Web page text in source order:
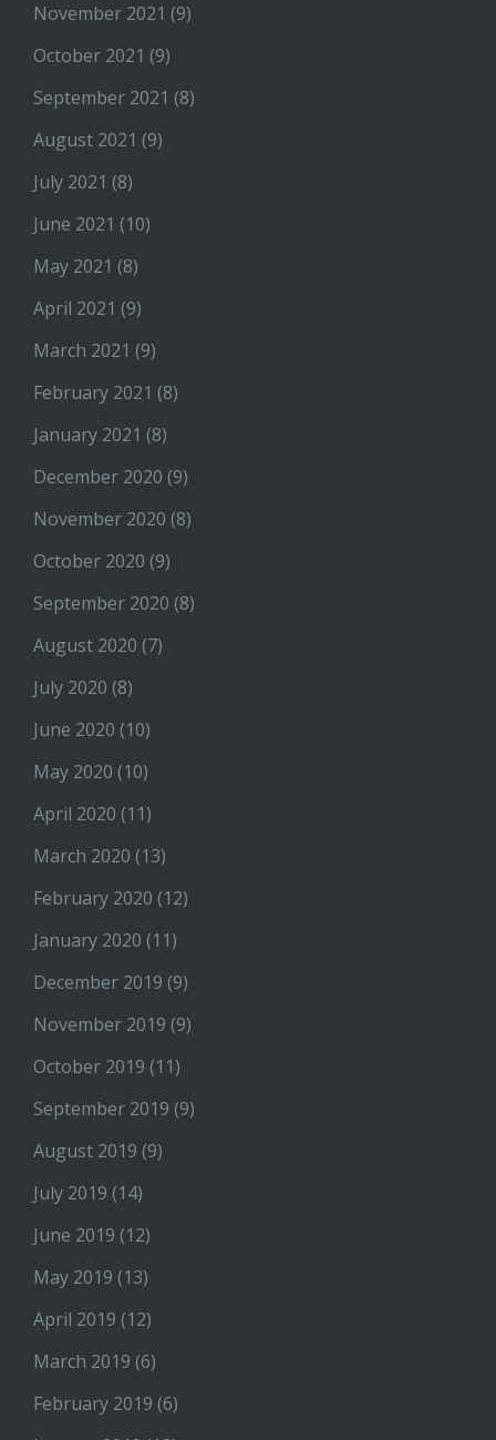
November 2021 (9)
October 2021 (9)
September 2021 (8)
August 2021 (9)
July 2021 (8)
June 2021 (10)
May 2021 (8)
April 2021 (9)
March 2021 (9)
February 2021 (8)
January 2021 (8)
December 2020 (9)
November 2020 (8)
October 2020 (9)
September 2020 (8)
August 2020 (7)
July 2020 (8)
June 2020 (10)
May 2020 (10)
April 2020 (11)
March 2020 (13)
February 2020 (12)
January 2020 (11)
December 2019 (9)
November 2019 (9)
October 2019 (11)
September 2019 (9)
August 2019 (9)
July 2019 (14)
June 2019 (12)
May 2019 (13)
April 2019 (12)
March 2019 (6)
February 2019 (6)